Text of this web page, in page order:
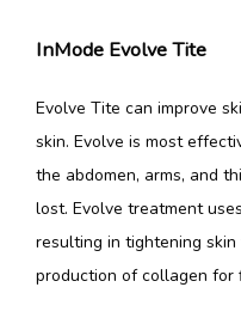
InMode Evolve Tite
Evolve Tite can improve
skin. Evolve is most
the abdomen, arms, and
lost. Evolve treatment
resulting in tightening skin
production of collagen for